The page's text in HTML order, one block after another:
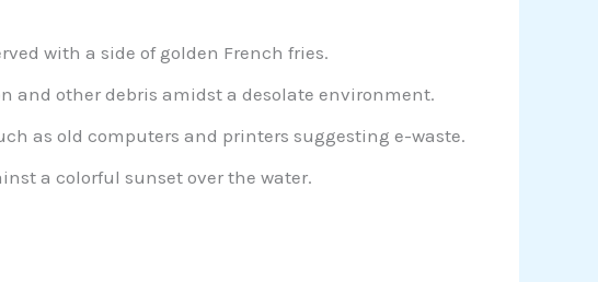
with a side of golden French fries.
and other debris amidst a desolate environment.
as old computers and printers suggesting e-waste.
a colorful sunset over the water.